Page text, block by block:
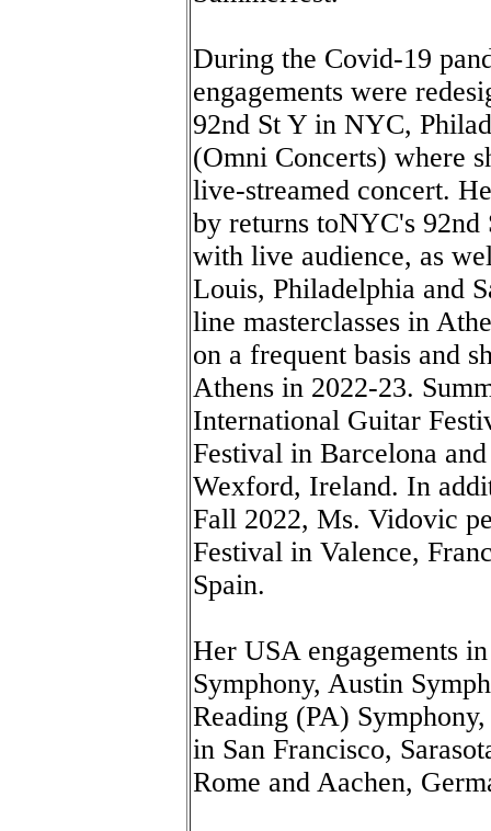
During the Covid-19
engagements were
92nd St Y in NYC,
(Omni Concerts) where
live-streamed concert.
by returns toNYC's
with live audience, as
Louis, Philadelphia and
line masterclasses in
on a frequent basis and
Athens in 2022-23.
International Guitar
Festival in Barcelona
Wexford, Ireland. In
Fall 2022, Ms. Vidovic
Festival in Valence,
Spain.
Her USA engagements
Symphony, Austin
Reading (PA)
in San Francisco,
Rome and Aachen,